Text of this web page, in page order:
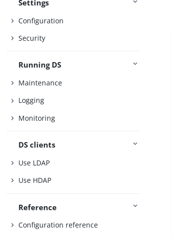
Settings
Configuration
Security
Running DS
Maintenance
Logging
Monitoring
DS clients
Use LDAP
Use HDAP
Reference
Configuration reference